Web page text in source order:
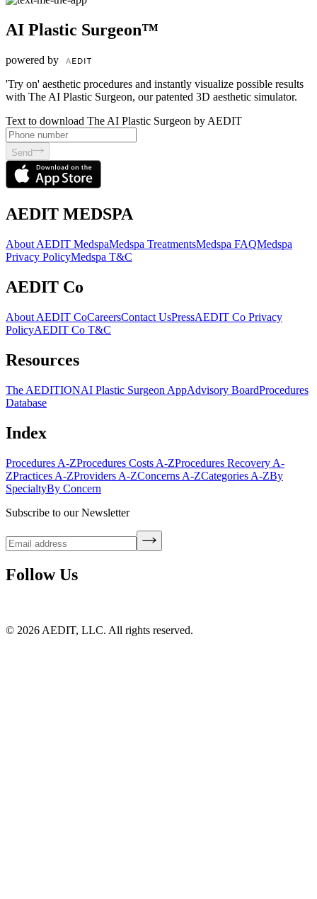
AI Plastic Surgeon™
powered by
'Try on' aesthetic procedures and instantly visualize possible results
with The AI Plastic Surgeon, our patented 3D aesthetic simulator.
Text to download The AI Plastic Surgeon by AEDIT
Send
AEDIT MEDSPA
About AEDIT MedspaMedspa TreatmentsMedspa FAQMedspa
Privacy PolicyMedspa T&C
AEDIT Co
About AEDIT CoCareersContact UsPressAEDIT Co Privacy
PolicyAEDIT Co T&C
Resources
The AEDITIONAI Plastic Surgeon AppAdvisory BoardProcedures
Database
Index
Procedures A-ZProcedures Costs A-ZProcedures Recovery A-
ZPractices A-ZProviders A-ZConcerns A-ZCategories A-ZBy
SpecialtyBy Concern
Subscribe to our Newsletter
Follow Us
© 2026 AEDIT, LLC. All rights reserved.